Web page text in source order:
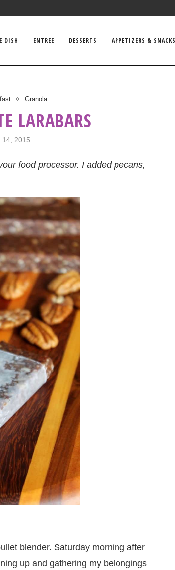
DISH ENTREE DESSERTS APPETIZERS & SNACKS
Granola
LARABARS
14, 2015
food processor. I added pecans,
blender. Saturday morning after
up and gathering my belongings